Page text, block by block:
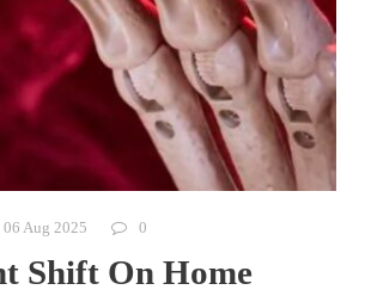
06 Aug 2025 0
Shift On Home